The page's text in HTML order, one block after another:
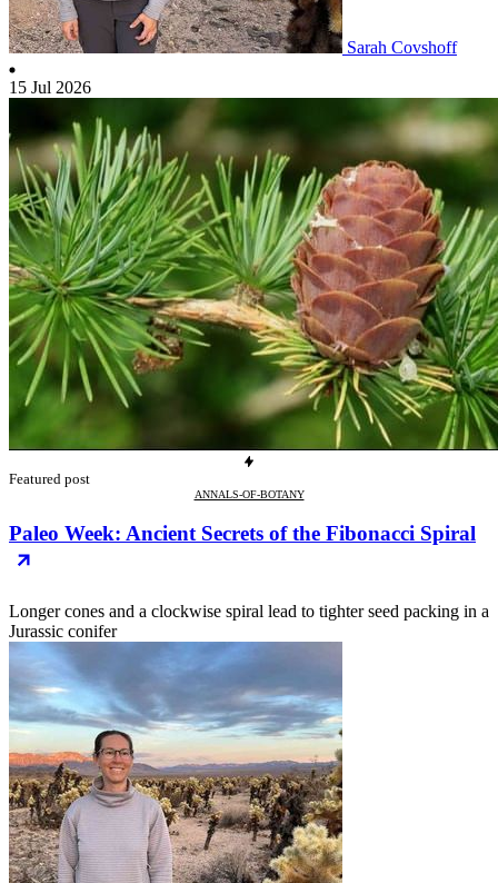
Sarah Covshoff
15 Jul 2026
Featured post
ANNALS-OF-BOTANY
Paleo Week: Ancient Secrets of the Fibonacci Spiral
Longer cones and a clockwise spiral lead to tighter seed packing in a
Jurassic conifer